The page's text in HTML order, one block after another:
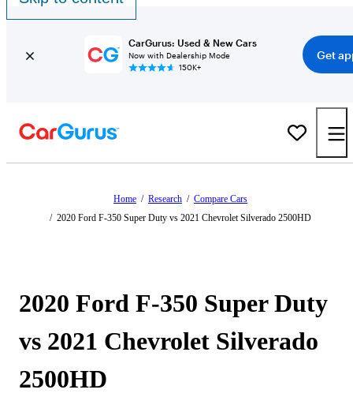
CarGurus: Used & New Cars
Now with Dealership Mode
150K+
Get
Home / Research / Compare Cars
/ 2020 Ford F-350 Super Duty vs 2021 Chevrolet Silverado 2500HD
2020 Ford F-350 Super Duty
vs 2021 Chevrolet Silverado
2500HD